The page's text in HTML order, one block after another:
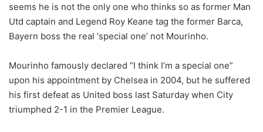
w
o
n
seems he is not the only one who thinks so as former Man
Utd captain and Legend Roy Keane tag the former Barca,
Bayern boss the real ‘special one’ not Mourinho.
Mourinho famously declared “I think I’m a special one”
upon his appointment by Chelsea in 2004, but he suffered
his first defeat as United boss last Saturday when City
triumphed 2-1 in the Premier League.